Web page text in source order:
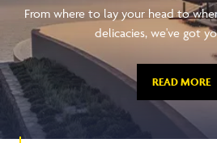
From where to lay your head to
delicacies, we've got
READ MORE